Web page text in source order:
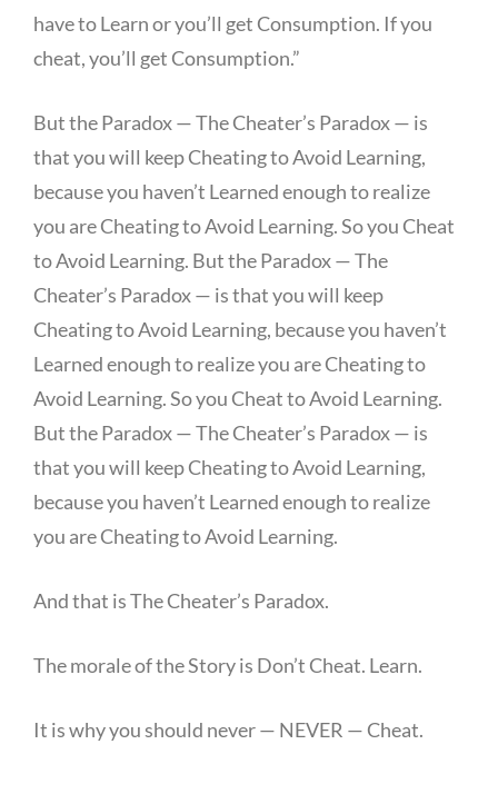
have to Learn or you’ll get Consumption. If you
cheat, you’ll get Consumption.”
But the Paradox — The Cheater’s Paradox — is
that you will keep Cheating to Avoid Learning,
because you haven’t Learned enough to realize
you are Cheating to Avoid Learning. So you Cheat
to Avoid Learning. But the Paradox — The
Cheater’s Paradox — is that you will keep
Cheating to Avoid Learning, because you haven’t
Learned enough to realize you are Cheating to
Avoid Learning. So you Cheat to Avoid Learning.
But the Paradox — The Cheater’s Paradox — is
that you will keep Cheating to Avoid Learning,
because you haven’t Learned enough to realize
you are Cheating to Avoid Learning.
And that is The Cheater’s Paradox.
The morale of the Story is Don’t Cheat. Learn.
It is why you should never — NEVER — Cheat.